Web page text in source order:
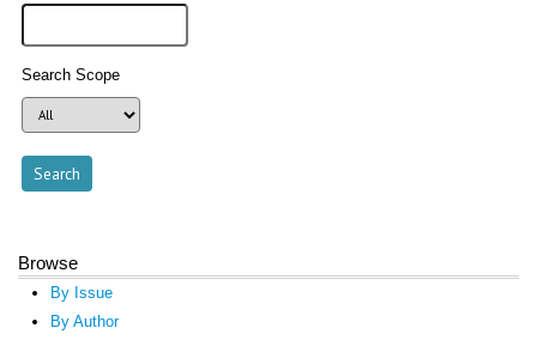
Search Scope
Browse
By Issue
By Author